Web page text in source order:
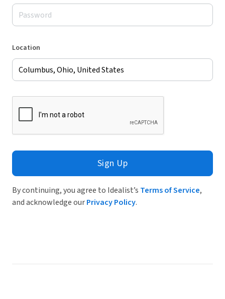
Location
Sign Up
By continuing, you agree to Idealist’s Terms of Service,
and acknowledge ourPrivacy Policy.